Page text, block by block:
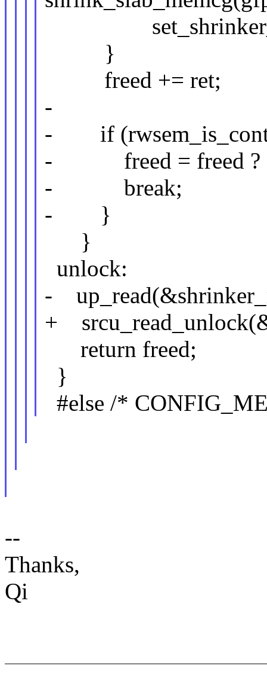
}
freed += ret;
-
- if
- freed = freed ?
- break;
- }
}
unlock:
-
+
return freed;
}
#else /*
--
Thanks,
Qi